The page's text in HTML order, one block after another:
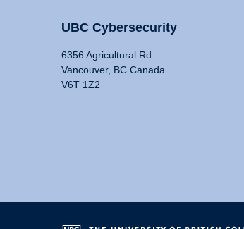
UBC Cybersecurity
6356 Agricultural Rd
Vancouver, BC Canada
V6T 1Z2